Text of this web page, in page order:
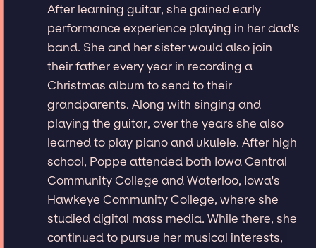
After learning guitar, she gained early
performance experience playing in her dad's
band. She and her sister would also join
their father every year in recording a
Christmas album to send to their
grandparents. Along with singing and
playing the guitar, over the years she also
learned to play piano and ukulele. After high
school, Poppe attended both Iowa Central
Community College and Waterloo, Iowa's
Hawkeye Community College, where she
studied digital mass media. While there, she
continued to pursue her musical interests,